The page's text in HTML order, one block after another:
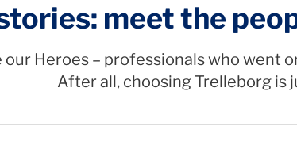
meet the
Heroes – professionals who went
After all, choosing Trelleborg is